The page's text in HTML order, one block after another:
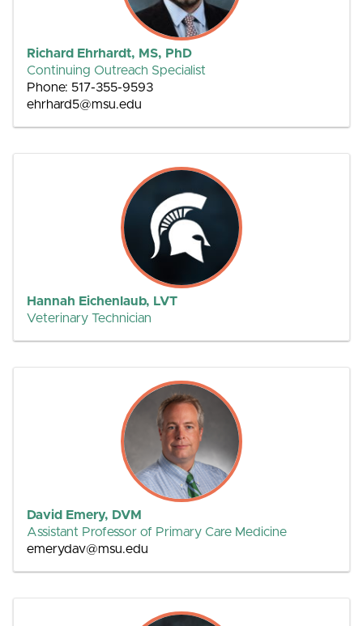
Richard Ehrhardt, MS, PhD
Continuing Outreach Specialist
Phone: 517-355-9593
ehrhard5@msu.edu
Hannah Eichenlaub, LVT
Veterinary Technician
David Emery, DVM
Assistant Professor of Primary Care Medicine
emerydav@msu.edu